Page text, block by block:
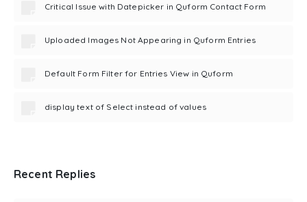
Critical Issue with Datepicker in Quform Contact Form
Uploaded Images Not Appearing in Quform Entries
Default Form Filter for Entries View in Quform
display text of Select instead of values
Recent Replies